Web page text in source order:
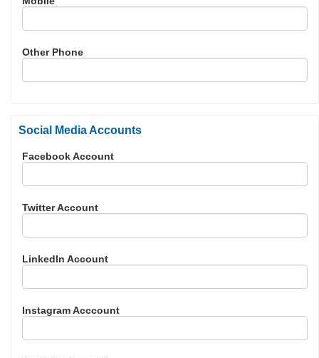
Other Phone
Social Media Accounts
Facebook Account
Twitter Account
LinkedIn Account
Instagram Acccount